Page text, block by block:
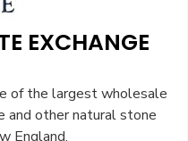
EXCHANGE
of the largest wholesale
and other natural stone
England.